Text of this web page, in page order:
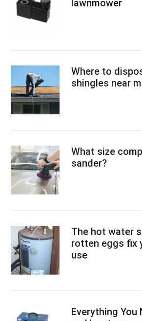
lawnmower
Where to
shingles near
What size
sander?
The hot water
rotten eggs fix
use
Everything You